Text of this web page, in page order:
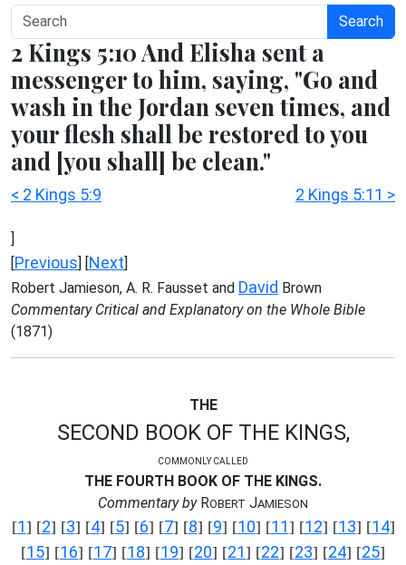
Search
2 Kings 5:10 And Elisha sent a
messenger to him, saying, "Go and
wash in the Jordan seven times, and
your flesh shall be restored to you
and [you shall] be clean."
< 2 Kings 5:9 2 Kings 5:11 >
]
[Previous] [Next]
Robert Jamieson, A. R. Fausset and David Brown
Commentary Critical and Explanatory on the Whole Bible
(1871)
THE
SECOND BOOK OF THE KINGS,
COMMONLY CALLED
THE FOURTH BOOK OF THE KINGS.
Commentary byROBERT JAMIESON
[1] [2] [3] [4] [5] [6] [7] [8] [9] [10] [11] [12] [13] [14]
[15] [16] [17] [18] [19] [20] [21] [22] [23] [24] [25]